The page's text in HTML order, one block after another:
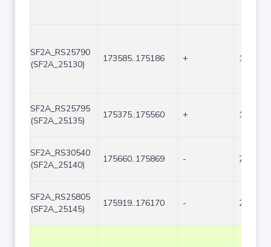
SF2A_RS25790
(SF2A_25130)
173585..175186 + 1602
SF2A_RS25795
(SF2A_25135)
175375..175560 + 186
SF2A_RS30540
(SF2A_25140)
175660..175869 - 210
SF2A_RS25805
(SF2A_25145)
175919..176170 - 252